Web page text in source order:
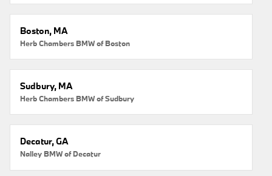
Boston, MA
Herb Chambers BMW of Boston
Sudbury, MA
Herb Chambers BMW of Sudbury
Decatur, GA
Nalley BMW of Decatur